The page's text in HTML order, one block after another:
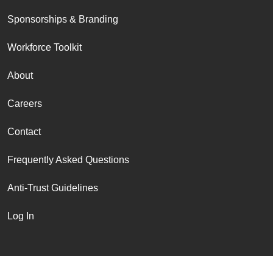
Sponsorships & Branding
Workforce Toolkit
About
Careers
Contact
Frequently Asked Questions
Anti-Trust Guidelines
Log In